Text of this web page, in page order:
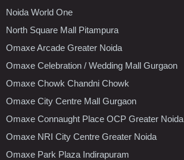
Noida World One
North Square Mall Pitampura
Omaxe Arcade Greater Noida
Omaxe Celebration / Wedding Mall Gurgaon
Omaxe Chowk Chandni Chowk
Omaxe City Centre Mall Gurgaon
Omaxe Connaught Place OCP Greater Noida
Omaxe NRI City Centre Greater Noida
Omaxe Park Plaza Indirapuram